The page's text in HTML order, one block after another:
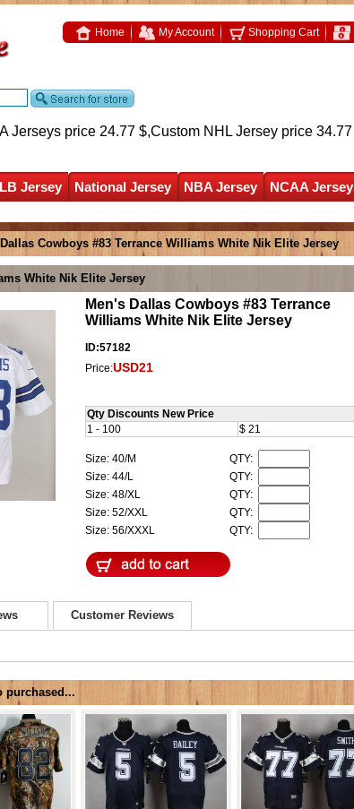
Home My Account Shopping Cart
Jerseys price 24.77 $,Custom NHL Jersey price 34.77
Jersey National Jersey NBA Jersey
NCAA Jersey
Cowboys #83 Terrance Williams White Nik Elite Jersey
White Nik Elite Jersey
Men's Dallas Cowboys #83 Terrance
Williams White Nik Elite Jersey
ID:57182
Price:USD21
Qty Discounts New Price
1 - 100
$ 21
Size: 40/M
QTY:
Size: 44/L
QTY:
Size: 48/XL
QTY:
Size: 52/XXL
QTY:
Size: 56/XXXL
QTY:
Customer Reviews
purchased...